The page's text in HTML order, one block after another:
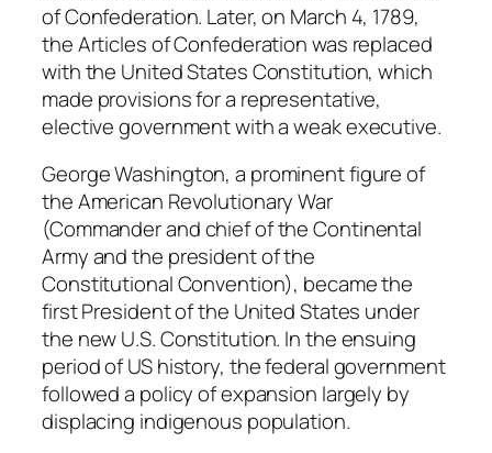
of Confederation. Later, on March 4, 1789,
the Articles of Confederation was replaced
with the United States Constitution, which
made provisions for a representative,
elective government with a weak executive.
George Washington, a prominent figure of
the American Revolutionary War
(Commander and chief of the Continental
Army and the president of the
Constitutional Convention), became the
first President of the United States under
the new U.S. Constitution. In the ensuing
period of US history, the federal government
followed a policy of expansion largely by
displacing indigenous population.